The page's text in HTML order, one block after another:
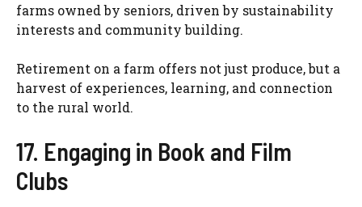
farms owned by seniors, driven by sustainability
interests and community building.
Retirement on a farm offers not just produce, but a
harvest of experiences, learning, and connection
to the rural world.
17. Engaging in Book and Film
Clubs